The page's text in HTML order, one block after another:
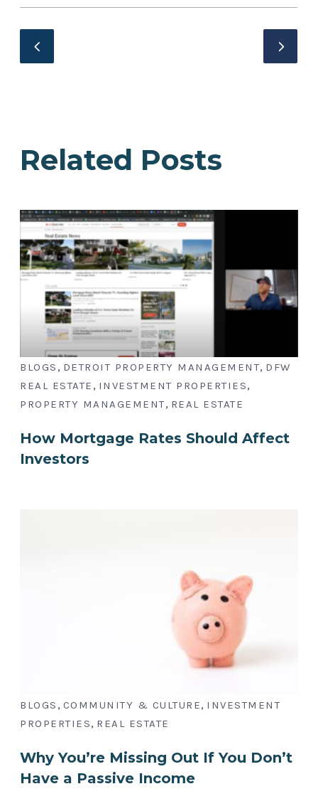
Related Posts
BLOGS , DETROIT PROPERTY MANAGEMENT, DFW
REAL ESTATE , INVESTMENT PROPERTIES,
PROPERTY MANAGEMENT, REAL ESTATE
How Mortgage Rates Should Affect
Investors
BLOGS , COMMUNITY & CULTURE, INVESTMENT
PROPERTIES, REAL ESTATE
Why You’re Missing Out If You Don’t
Have a Passive Income